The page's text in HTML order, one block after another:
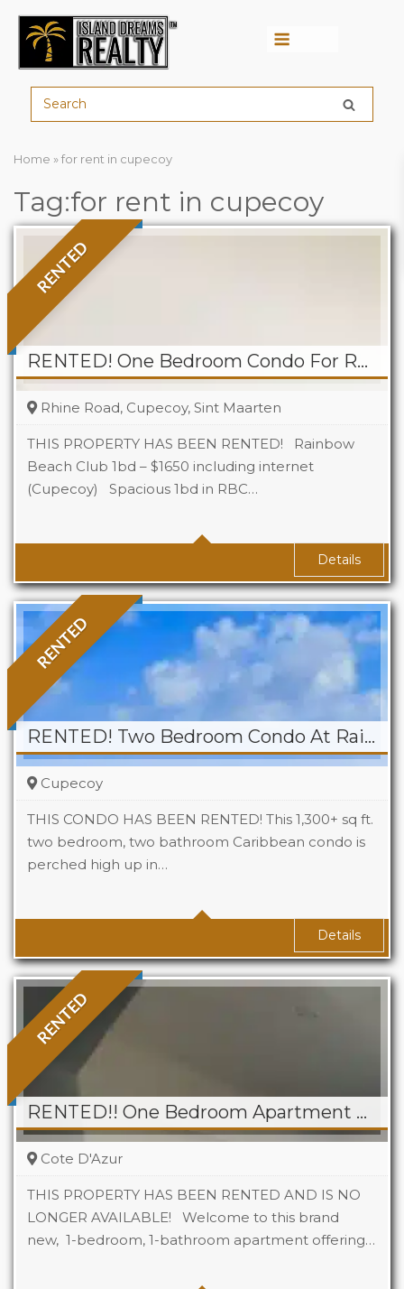
Home »for rent in cupecoy
Tag:for rent in cupecoy
RENTED
RENTED! One Bedroom Condo For Rent At Rainbow Beach Club
Rhine Road, Cupecoy, Sint Maarten
THIS PROPERTY HAS BEEN RENTED! Rainbow
Beach Club 1bd – $1650 including internet
(Cupecoy) Spacious 1bd in RBC…
Beds
Details
RENTED
RENTED! Two Bedroom Condo At Rainbow Beach Club
Cupecoy
THIS CONDO HAS BEEN RENTED! This 1,300+ sq ft.
two bedroom, two bathroom Caribbean condo is
perched high up in…
Beds
2
Details
RENTED
RENTED!! One Bedroom Apartment For Rent in Point Pirouette
Cote D'Azur
THIS PROPERTY HAS BEEN RENTED AND IS NO
LONGER AVAILABLE! Welcome to this brand
new, 1-bedroom, 1-bathroom apartment offering…
Beds
1